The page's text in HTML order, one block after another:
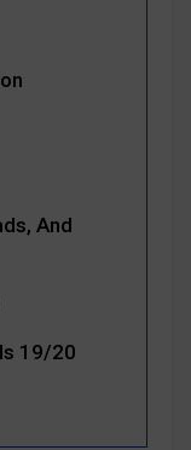
And
19/20